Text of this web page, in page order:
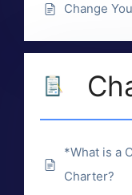
Change
*What is a
Charter?